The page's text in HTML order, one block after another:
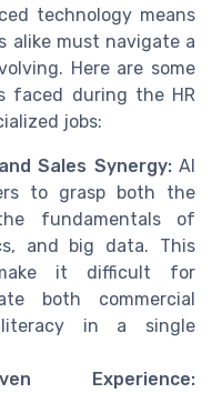
technology means
alike must navigate a
Here are some
faced during the HR
jobs:
Sales Synergy:AI
to grasp both the
fundamentals of
and big data. This
it difficult for
both commercial
in a single
Experience: